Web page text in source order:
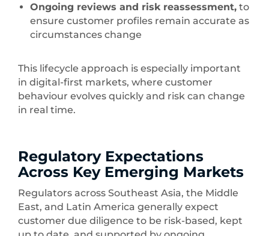
Ongoing reviews and risk reassessment, to
ensure customer profiles remain accurate as
circumstances change
This lifecycle approach is especially important
in digital-first markets, where customer
behaviour evolves quickly and risk can change
in real time.
Regulatory Expectations
Across Key Emerging Markets
Regulators across Southeast Asia, the Middle
East, and Latin America generally expect
customer due diligence to be risk-based, kept